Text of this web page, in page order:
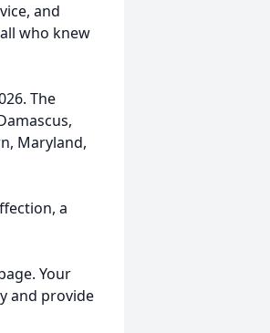
and
who knew
The
Maryland,
a
Your
and provide